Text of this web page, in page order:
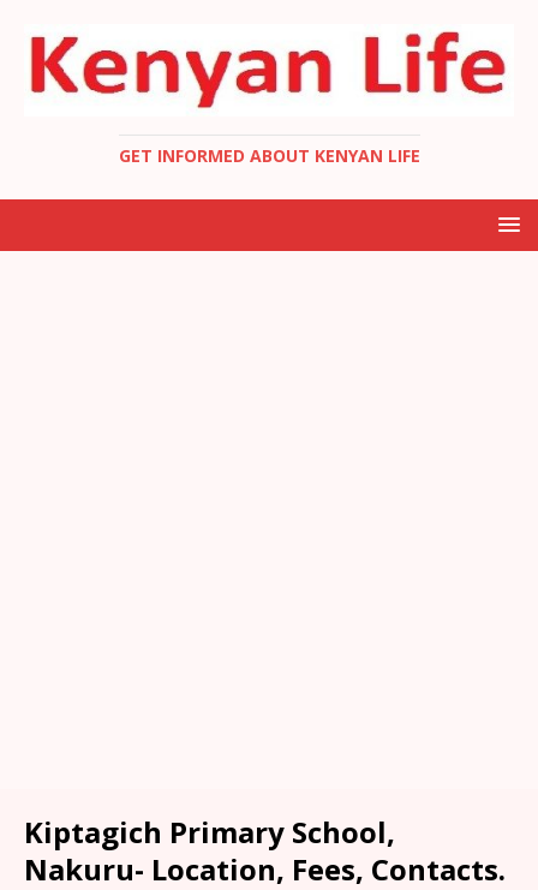
GET INFORMED ABOUT KENYAN LIFE
Kiptagich Primary School,
Nakuru- Location, Fees, Contacts.